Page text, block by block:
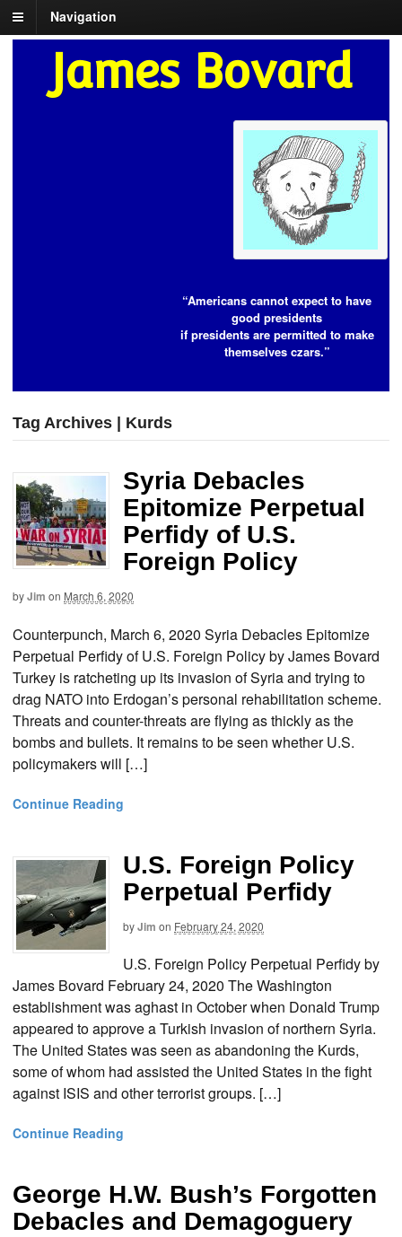
Navigation
James Bovard
“Americans cannot expect to have
good presidents
if presidents are permitted to make
themselves czars.”
Tag Archives | Kurds
Syria Debacles
Epitomize Perpetual
Perfidy of U.S.
Foreign Policy
byJim on March 6, 2020
Counterpunch, March 6, 2020 Syria Debacles Epitomize
Perpetual Perfidy of U.S. Foreign Policy by James Bovard
Turkey is ratcheting up its invasion of Syria and trying to
drag NATO into Erdogan’s personal rehabilitation scheme.
Threats and counter-threats are flying as thickly as the
bombs and bullets. It remains to be seen whether U.S.
policymakers will […]
Continue Reading
U.S. Foreign Policy
Perpetual Perfidy
byJim on February 24, 2020
U.S. Foreign Policy Perpetual Perfidy by
James Bovard February 24, 2020 The Washington
establishment was aghast in October when Donald Trump
appeared to approve a Turkish invasion of northern Syria.
The United States was seen as abandoning the Kurds,
some of whom had assisted the United States in the fight
against ISIS and other terrorist groups. […]
Continue Reading
George H.W. Bush’s Forgotten
Debacles and Demagoguery